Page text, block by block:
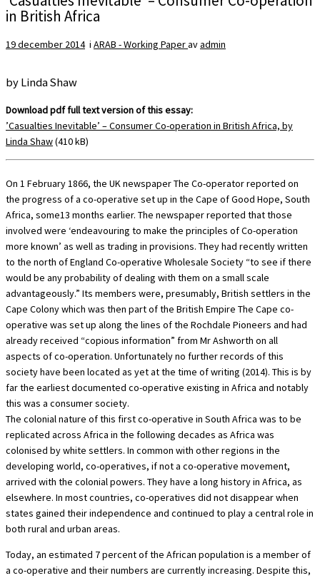
in British Africa
19 december 2014i ARAB - Working Paperavadmin
by Linda Shaw
Download pdf full text version of this essay:
’Casualties Inevitable’ – Consumer Co-operation in British Africa, by
Linda Shaw(410 kB)
On 1 February 1866, the UK newspaper The Co-operator reported on
the progress of a co-operative set up in the Cape of Good Hope, South
Africa, some13 months earlier. The newspaper reported that those
involved were ‘endeavouring to make the principles of Co-operation
more known’ as well as trading in provisions. They had recently written
to the north of England Co-operative Wholesale Society “to see if there
would be any probability of dealing with them on a small scale
advantageously.” Its members were, presumably, British settlers in the
Cape Colony which was then part of the British Empire The Cape co-
operative was set up along the lines of the Rochdale Pioneers and had
already received “copious information” from Mr Ashworth on all
aspects of co-operation. Unfortunately no further records of this
society have been located as yet at the time of writing (2014). This is by
far the earliest documented co-operative existing in Africa and notably
this was a consumer society.
The colonial nature of this first co-operative in South Africa was to be
replicated across Africa in the following decades as Africa was
colonised by white settlers. In common with other regions in the
developing world, co-operatives, if not a co-operative movement,
arrived with the colonial powers. They have a long history in Africa, as
elsewhere. In most countries, co-operatives did not disappear when
states gained their independence and continued to play a central role in
both rural and urban areas.
Today, an estimated 7 percent of the African population is a member of
a co-operative and their numbers are currently increasing. Despite this,